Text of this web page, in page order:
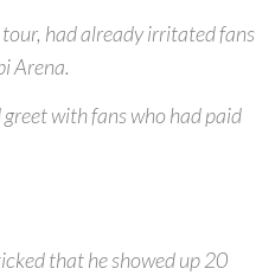
had already irritated fans
Arena.
with fans who had paid
that he showed up 20